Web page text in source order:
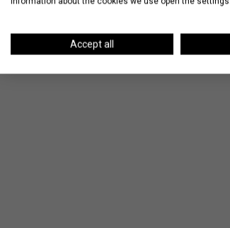
Accept all